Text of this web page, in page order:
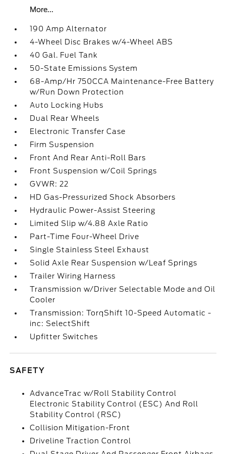
More...
190 Amp Alternator
4-Wheel Disc Brakes w/4-Wheel ABS
40 Gal. Fuel Tank
50-State Emissions System
68-Amp/Hr 750CCA Maintenance-Free Battery
w/Run Down Protection
Auto Locking Hubs
Dual Rear Wheels
Electronic Transfer Case
Firm Suspension
Front And Rear Anti-Roll Bars
Front Suspension w/Coil Springs
GVWR: 22
HD Gas-Pressurized Shock Absorbers
Hydraulic Power-Assist Steering
Limited Slip w/4.88 Axle Ratio
Part-Time Four-Wheel Drive
Single Stainless Steel Exhaust
Solid Axle Rear Suspension w/Leaf Springs
Trailer Wiring Harness
Transmission w/Driver Selectable Mode and Oil
Cooler
Transmission: TorqShift 10-Speed Automatic -
inc: SelectShift
Upfitter Switches
SAFETY
AdvanceTrac w/Roll Stability Control
Electronic Stability Control (ESC) And Roll
Stability Control (RSC)
Collision Mitigation-Front
Driveline Traction Control